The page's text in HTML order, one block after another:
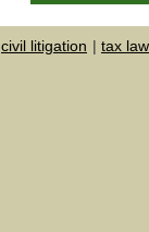
civil litigation tax law